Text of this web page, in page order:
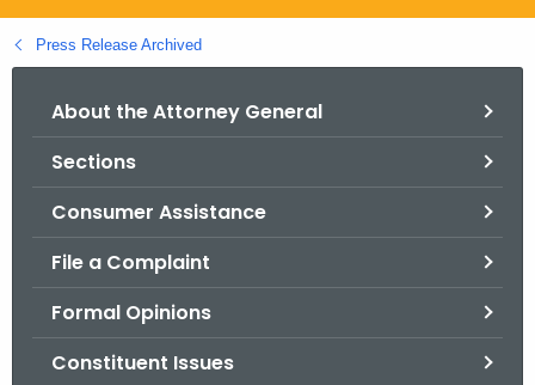
g
o
Press Release Archived
About the Attorney General
Sections
Consumer Assistance
File a Complaint
Formal Opinions
Constituent Issues